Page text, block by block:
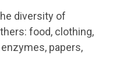
diversity of
food, clothing,
papers,